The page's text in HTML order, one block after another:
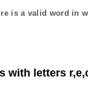
is a valid word in
with letters